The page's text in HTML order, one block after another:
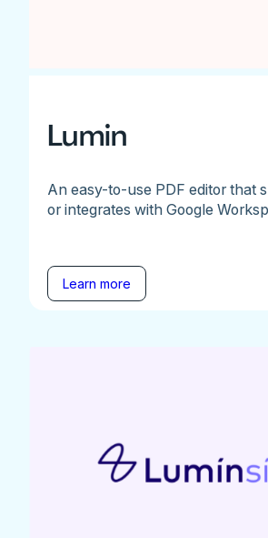
Lumin
An easy-to-use PDF editor that
or integrates with Google
Learn more